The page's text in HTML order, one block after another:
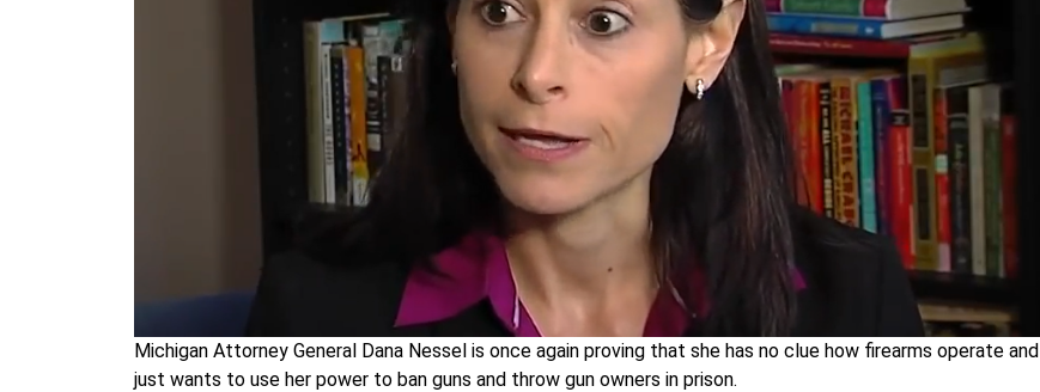
Michigan Attorney General Dana Nessel is once again proving that she has no clue how firearms operate and
just wants to use her power to ban guns and throw gun owners in prison.